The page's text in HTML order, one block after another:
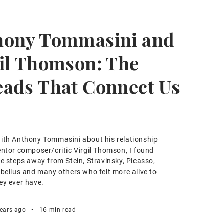
Tommasini and
Thomson: The
That Connect Us
Anthony Tommasini about his relationship
composer/critic Virgil Thomson, I found
steps away from Stein, Stravinsky, Picasso,
and many others who felt more alive to
ever have.
ago • 16 min read